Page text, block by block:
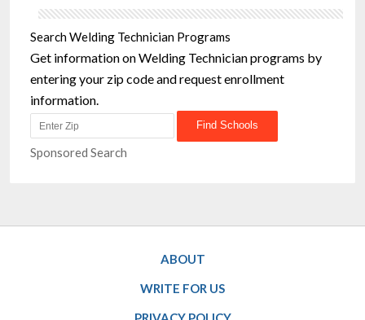
Search Welding Technician Programs
Get information on Welding Technician programs by
entering your zip code and request enrollment
information.
Sponsored Search
ABOUT
WRITE FOR US